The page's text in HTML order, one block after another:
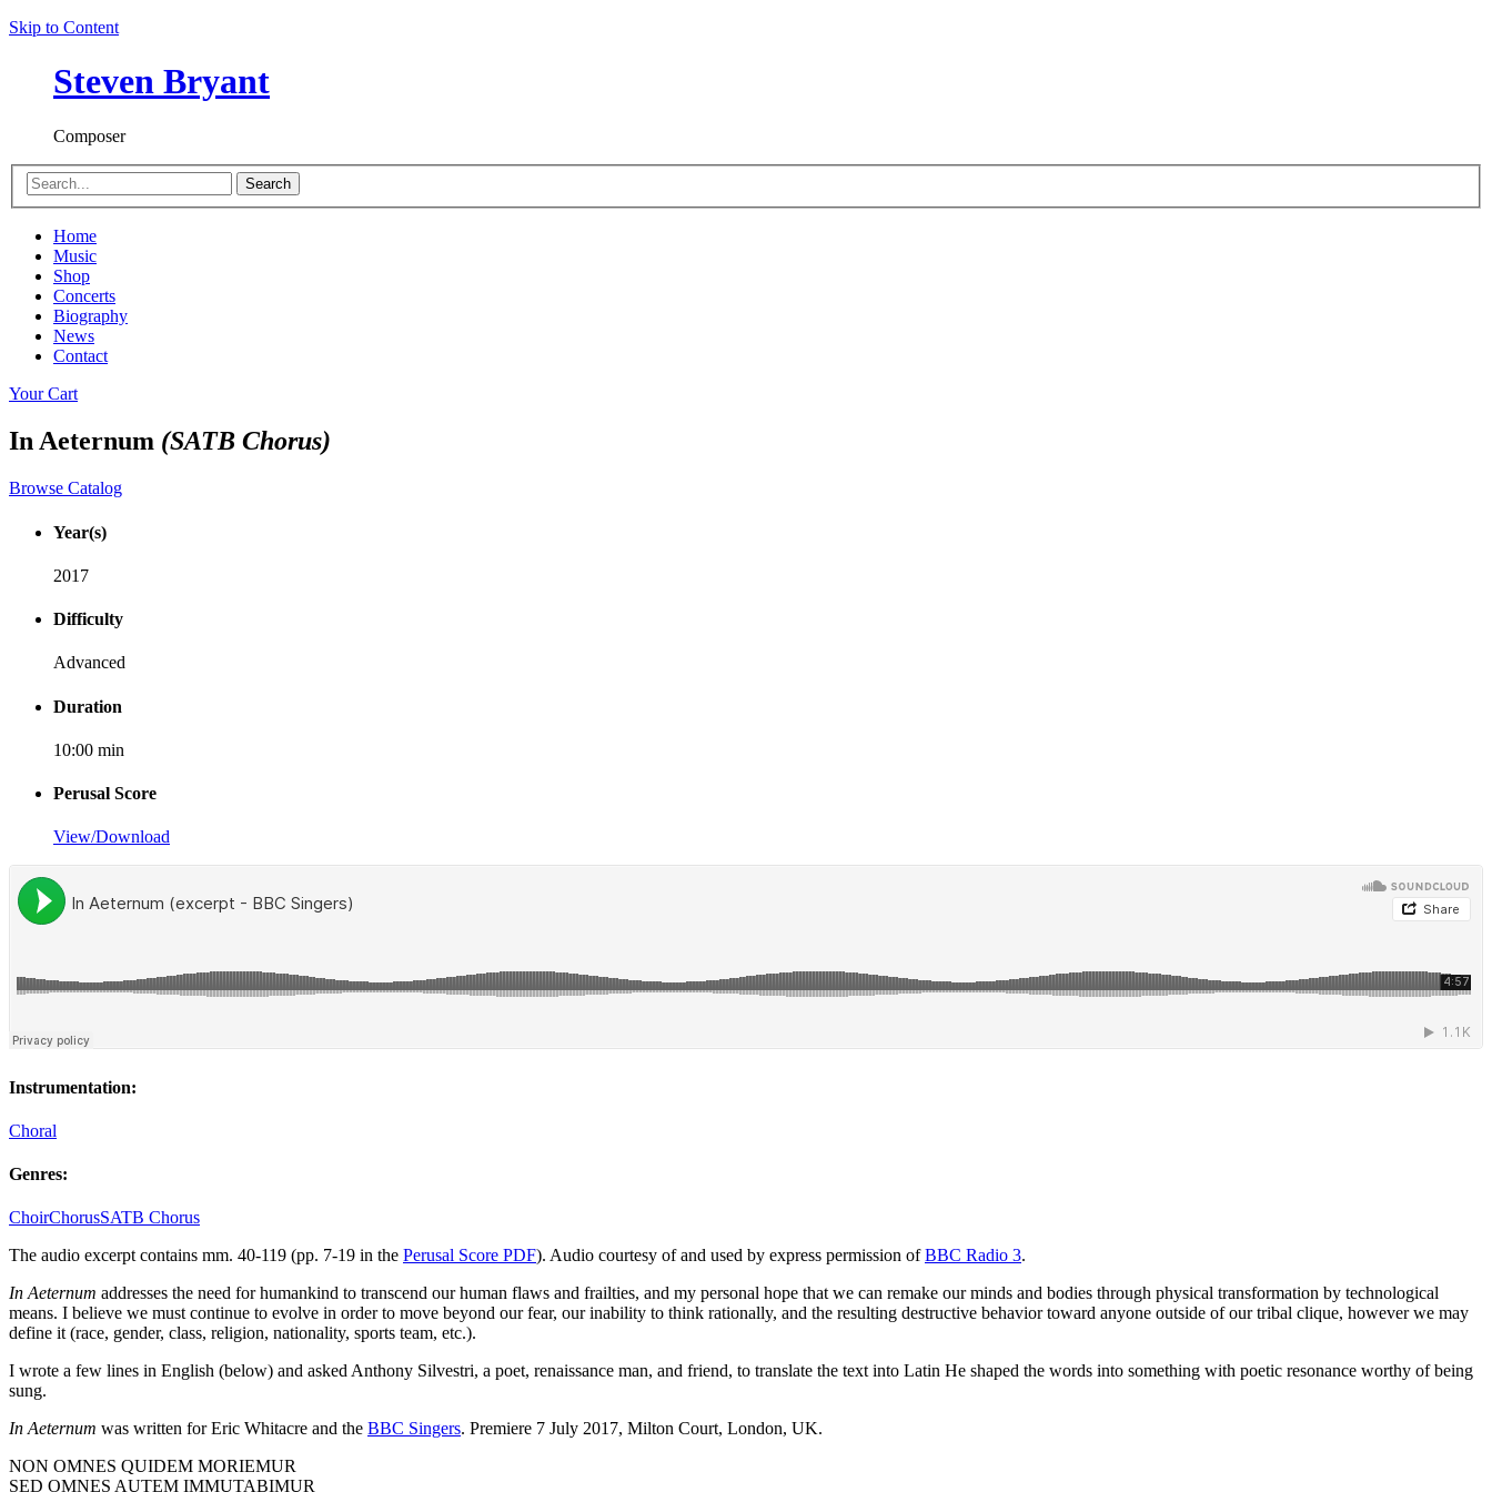
Skip to Content
Steven Bryant
Composer
Search
Home
Music
Shop
Concerts
Biography
News
Contact
Your Cart
In Aeternum (SATB Chorus)
Browse Catalog
Year(s)
2017
Difficulty
Advanced
Duration
10:00 min
Perusal Score
View/Download
Instrumentation:
Choral
Genres:
ChoirChorusSATB Chorus
The audio excerpt contains mm. 40-119 (pp. 7-19 in the Perusal Score PDF). Audio courtesy of and used by express permission ofBBC Radio 3.
In Aeternum addresses the need for humankind to transcend our human flaws and frailties, and my personal hope that we can remake our minds and bodies through physical transformation by technological
means. I believe we must continue to evolve in order to move beyond our fear, our inability to think rationally, and the resulting destructive behavior toward anyone outside of our tribal clique, however we may
define it (race, gender, class, religion, nationality, sports team, etc.).
I wrote a few lines in English (below) and asked Anthony Silvestri, a poet, renaissance man, and friend, to translate the text into Latin He shaped the words into something with poetic resonance worthy of being
sung.
In Aeternum was written for Eric Whitacre and the BBC Singers. Premiere 7 July 2017, Milton Court, London, UK.
NON OMNES QUIDEM MORIEMUR
SED OMNES AUTEM IMMUTABIMUR